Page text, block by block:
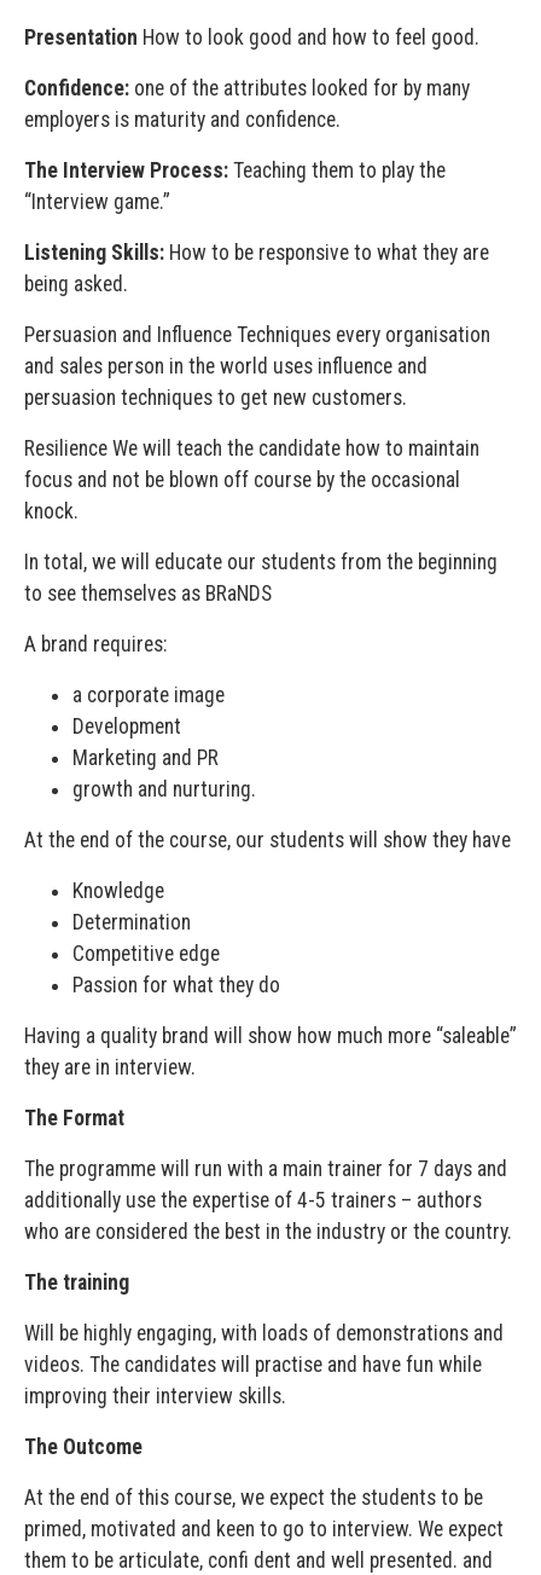
Presentation How to look good and how to feel good.
Confidence: one of the attributes looked for by many
employers is maturity and confidence.
The Interview Process: Teaching them to play the
“Interview game.”
Listening Skills: How to be responsive to what they are
being asked.
Persuasion and Influence Techniques every organisation
and sales person in the world uses influence and
persuasion techniques to get new customers.
Resilience We will teach the candidate how to maintain
focus and not be blown off course by the occasional
knock.
In total, we will educate our students from the beginning
to see themselves as BRaNDS
A brand requires:
a corporate image
Development
Marketing and PR
growth and nurturing.
At the end of the course, our students will show they have
Knowledge
Determination
Competitive edge
Passion for what they do
Having a quality brand will show how much more “saleable”
they are in interview.
The Format
The programme will run with a main trainer for 7 days and
additionally use the expertise of 4-5 trainers – authors
who are considered the best in the industry or the country.
The training
Will be highly engaging, with loads of demonstrations and
videos. The candidates will practise and have fun while
improving their interview skills.
The Outcome
At the end of this course, we expect the students to be
primed, motivated and keen to go to interview. We expect
them to be articulate, confi dent and well presented. and